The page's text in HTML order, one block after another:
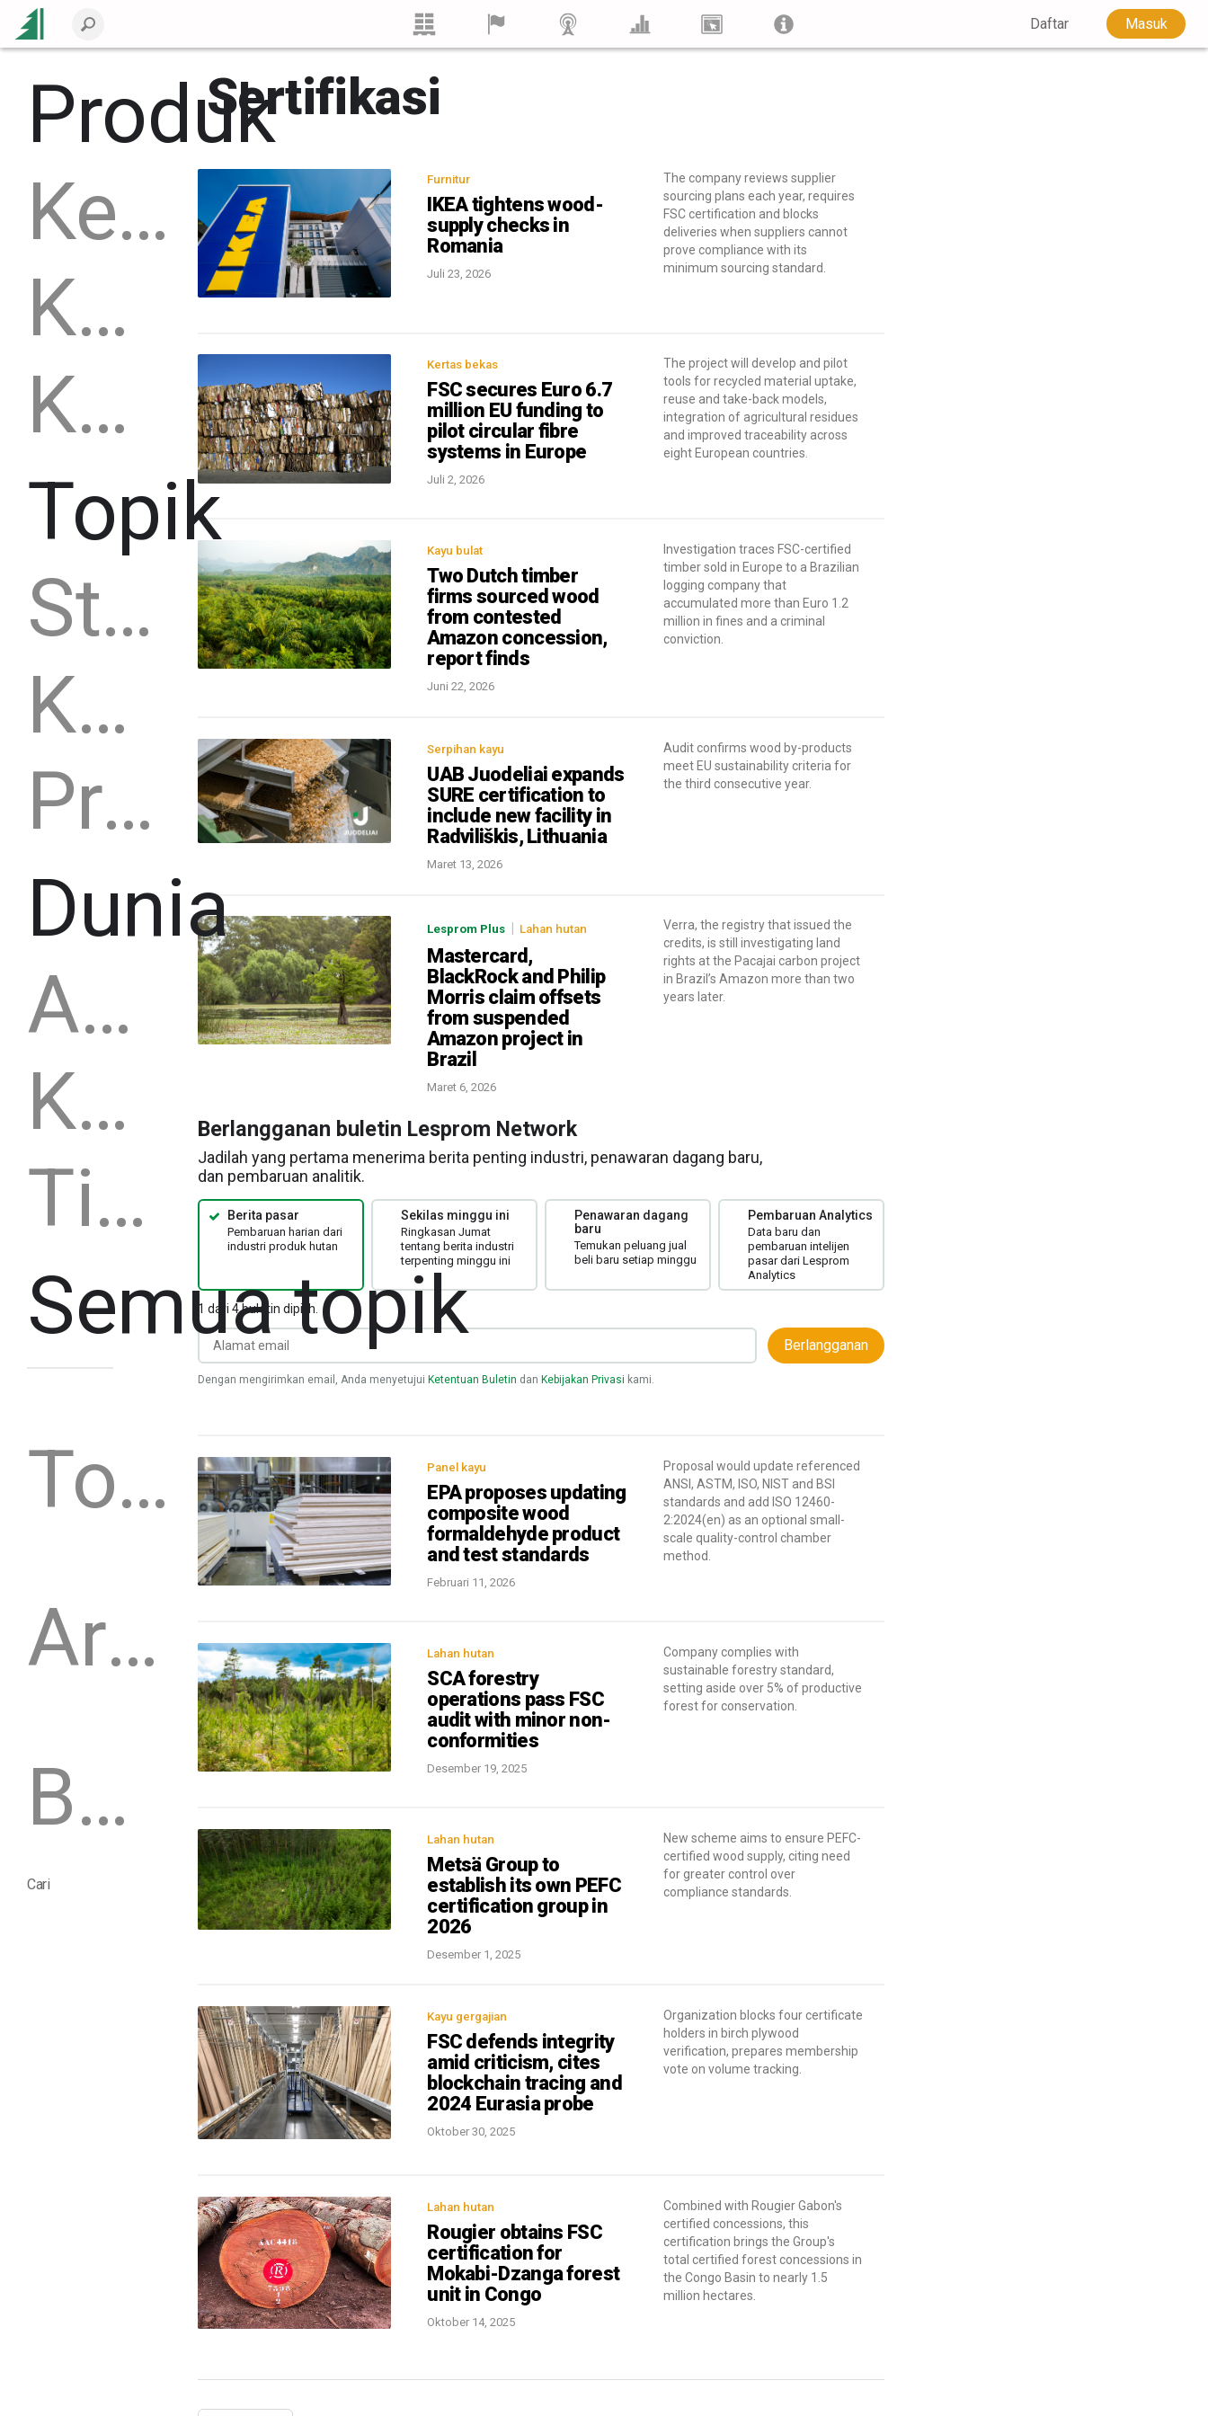
Daftar Masuk
Produk
Kemasan
Kayu bulat
Kayu gergajian
Topik
Strategi
Kapasitas produksi
Produksi
Dunia
Amerika Serikat
Kanada
Tiongkok
Semua topik
Topik khusus
Arsip
Buletin
Cari
Sertifikasi
Furnitur
IKEA tightens wood-
supply checks in
Romania
Juli 23, 2026
The company reviews supplier
sourcing plans each year, requires
FSC certification and blocks
deliveries when suppliers cannot
prove compliance with its
minimum sourcing standard.
Kertas bekas
FSC secures Euro 6.7
million EU funding to
pilot circular fibre
systems in Europe
Juli 2, 2026
The project will develop and pilot
tools for recycled material uptake,
reuse and take-back models,
integration of agricultural residues
and improved traceability across
eight European countries.
Kayu bulat
Two Dutch timber
firms sourced wood
from contested
Amazon concession,
report finds
Juni 22, 2026
Investigation traces FSC-certified
timber sold in Europe to a Brazilian
logging company that
accumulated more than Euro 1.2
million in fines and a criminal
conviction.
Serpihan kayu
UAB Juodeliai expands
SURE certification to
include new facility in
Radviliškis, Lithuania
Maret 13, 2026
Audit confirms wood by-products
meet EU sustainability criteria for
the third consecutive year.
Lesprom Plus Lahan hutan
Mastercard,
BlackRock and Philip
Morris claim offsets
from suspended
Amazon project in
Brazil
Maret 6, 2026
Verra, the registry that issued the
credits, is still investigating land
rights at the Pacajai carbon project
in Brazil’s Amazon more than two
years later.
Berlangganan buletin Lesprom Network
Jadilah yang pertama menerima berita penting industri, penawaran dagang baru,
dan pembaruan analitik.
Berita pasar
Pembaruan harian dari
industri produk hutan
Sekilas minggu ini
Ringkasan Jumat
tentang berita industri
terpenting minggu ini
Penawaran dagang
baru
Temukan peluang jual
beli baru setiap minggu
Pembaruan Analytics
Data baru dan
pembaruan intelijen
pasar dari Lesprom
Analytics
1 dari 4 buletin dipilih.
Berlangganan
Dengan mengirimkan email, Anda menyetujui Ketentuan Buletin dan Kebijakan Privasi kami.
Panel kayu
EPA proposes updating
composite wood
formaldehyde product
and test standards
Februari 11, 2026
Proposal would update referenced
ANSI, ASTM, ISO, NIST and BSI
standards and add ISO 12460-
2:2024(en) as an optional small-
scale quality-control chamber
method.
Lahan hutan
SCA forestry
operations pass FSC
audit with minor non-
conformities
Desember 19, 2025
Company complies with
sustainable forestry standard,
setting aside over 5% of productive
forest for conservation.
Lahan hutan
Metsä Group to
establish its own PEFC
certification group in
2026
Desember 1, 2025
New scheme aims to ensure PEFC-
certified wood supply, citing need
for greater control over
compliance standards.
Kayu gergajian
FSC defends integrity
amid criticism, cites
blockchain tracing and
2024 Eurasia probe
Oktober 30, 2025
Organization blocks four certificate
holders in birch plywood
verification, prepares membership
vote on volume tracking.
Lahan hutan
Rougier obtains FSC
certification for
Mokabi-Dzanga forest
unit in Congo
Oktober 14, 2025
Combined with Rougier Gabon's
certified concessions, this
certification brings the Group's
total certified forest concessions in
the Congo Basin to nearly 1.5
million hectares.